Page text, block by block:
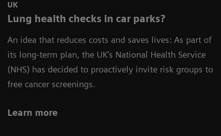
UK
Lung health checks in car parks?
An idea that reduces costs and saves lives: As part of
its long-term plan, the UK’s National Health Service
(NHS) has decided to proactively invite risk groups to
free cancer screenings.
Learn more